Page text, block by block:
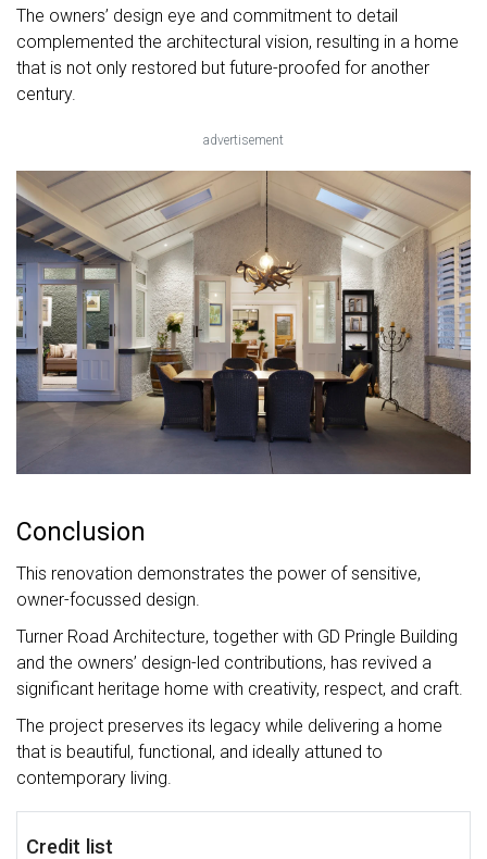
The owners’ design eye and commitment to detail
complemented the architectural vision, resulting in a home
that is not only restored but future-proofed for another
century.
advertisement
Conclusion
This renovation demonstrates the power of sensitive,
owner-focussed design.
Turner Road Architecture, together with GD Pringle Building
and the owners’ design-led contributions, has revived a
significant heritage home with creativity, respect, and craft.
The project preserves its legacy while delivering a home
that is beautiful, functional, and ideally attuned to
contemporary living.
Credit list